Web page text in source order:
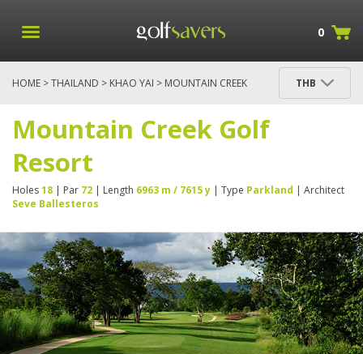
0
HOME >THAILAND > KHAO YAI > MOUNTAIN CREEK
THB
Mountain Creek Golf
Resort
Holes18 | Par 72 | Length 6963 m / 7615 y | Type Parkland | Architect
Seve Ballesteros